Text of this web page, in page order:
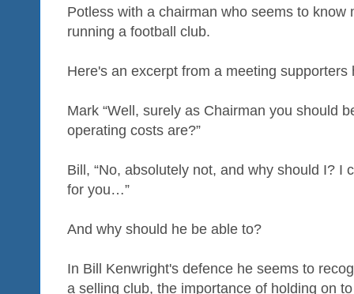
Potless with a chairman who seems to know
running a football club.
Here's an excerpt from a meeting
Mark “Well, surely as Chairman you should
operating costs are?”
Bill, “No, absolutely not, and why should I? I
for you…”
And why should he be able to?
In Bill Kenwright's defence he seems to
a selling club, the importance of holding on